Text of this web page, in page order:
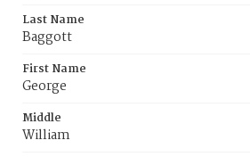
Last Name
Baggott
First Name
George
Middle
William